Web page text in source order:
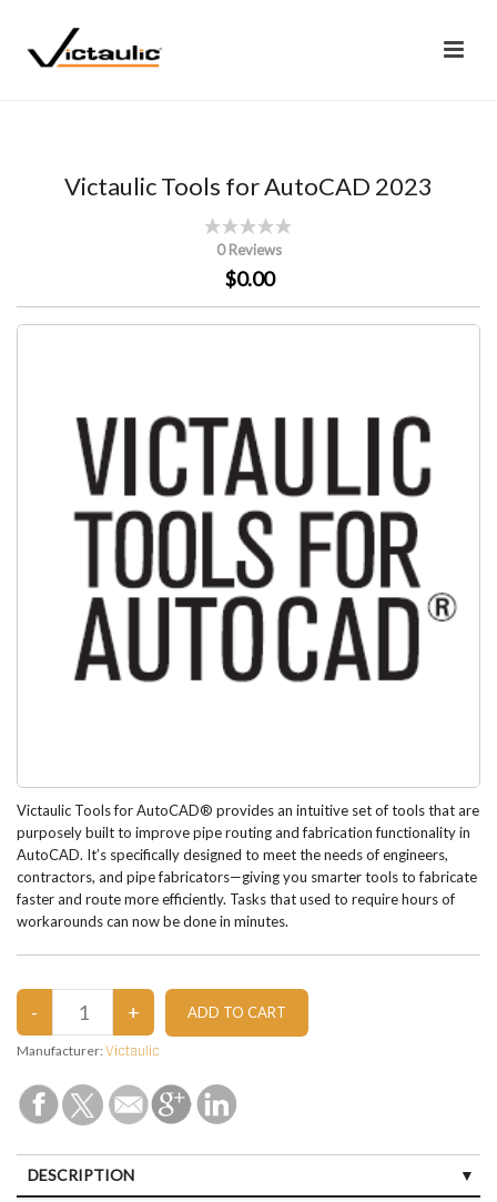
Victaulic Tools for AutoCAD 2023
0 Reviews
$0.00
Victaulic Tools for AutoCAD® provides an intuitive set of tools that are
purposely built to improve pipe routing and fabrication functionality in
AutoCAD. It’s specifically designed to meet the needs of engineers,
contractors, and pipe fabricators—giving you smarter tools to fabricate
faster and route more efficiently. Tasks that used to require hours of
workarounds can now be done in minutes.
Manufacturer: Victaulic
DESCRIPTION